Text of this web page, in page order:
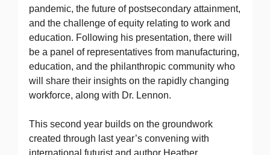
pandemic, the future of postsecondary attainment,
and the challenge of equity relating to work and
education. Following his presentation, there will
be a panel of representatives from manufacturing,
education, and the philanthropic community who
will share their insights on the rapidly changing
workforce, along with Dr. Lennon.
This second year builds on the groundwork
created through last year’s convening with
international futurist and author Heather